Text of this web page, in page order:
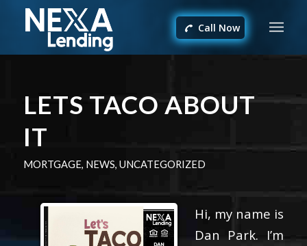
Call Now
LETS TACO ABOUT
IT
MORTGAGE, NEWS, UNCATEGORIZED
Hi, my name is
Dan Park. I’m